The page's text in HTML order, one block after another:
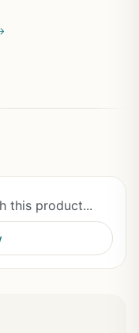
this product...